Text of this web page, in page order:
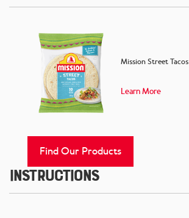
Mission Street Tacos
Learn More
Find Our Products
Instructions